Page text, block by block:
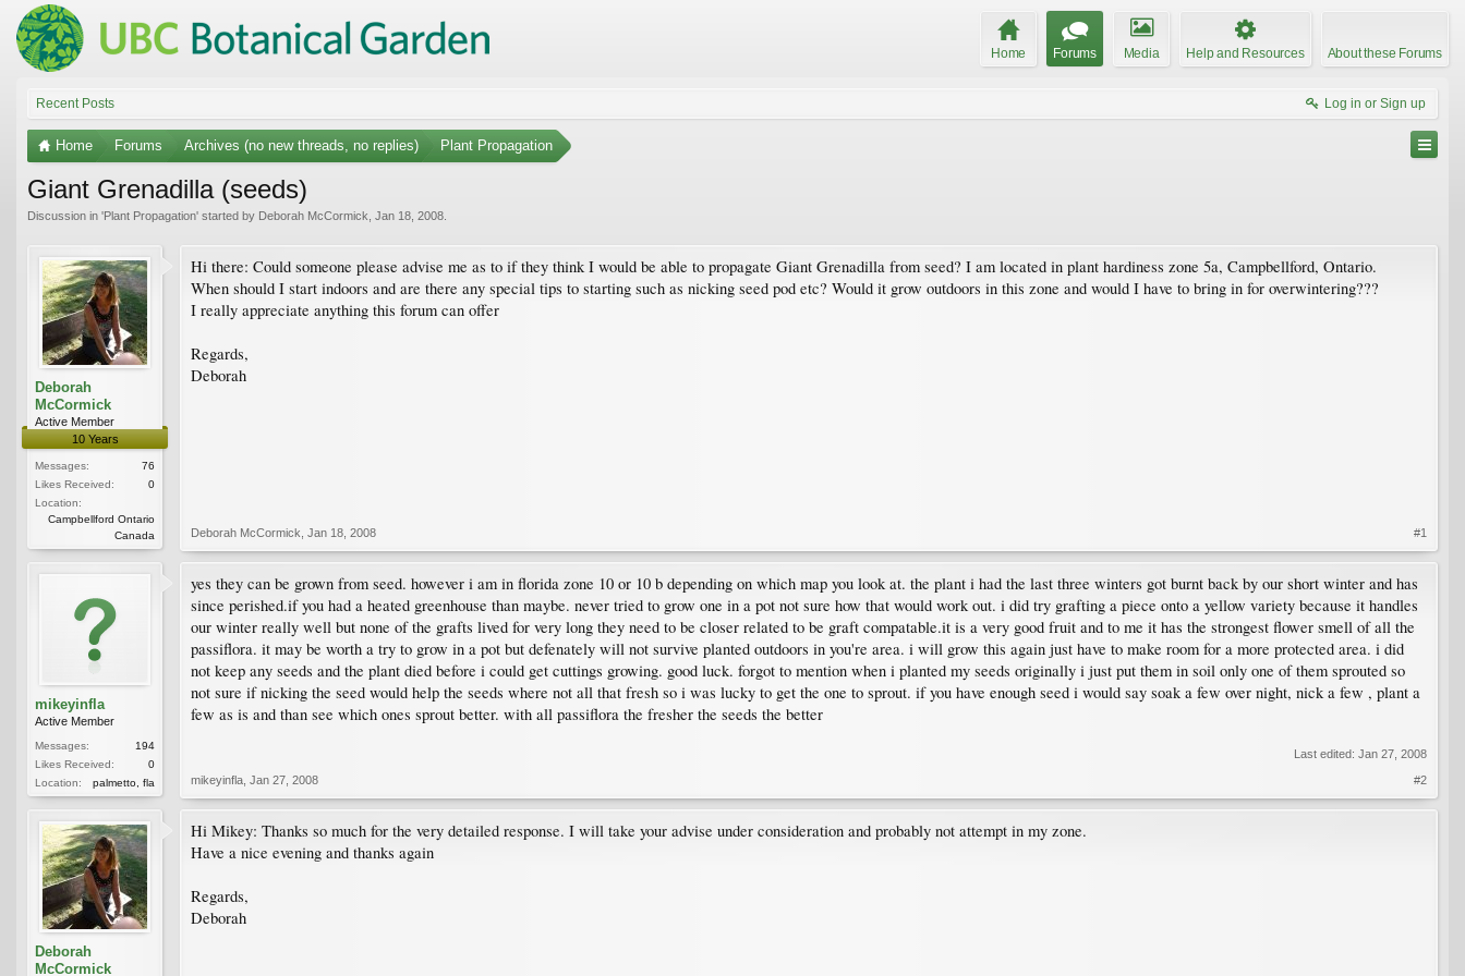
Home Forums Media Help and Resources About these Forums
Recent Posts Log in or Sign up
Home Forums Archives (no new threads, no replies) Plant Propagation
Giant Grenadilla (seeds)
Discussion in 'Plant Propagation' started by Deborah McCormick Jan 18, 2008
Deborah
McCormick
Active Member
10 Years
Messages:
76
Likes Received:
0
Location:
Campbellford Ontario
Canada
Hi there: Could someone please advise me as to if they think I would be able to propagate Giant Grenadilla from seed? I am located in plant hardiness zone 5a, Campbellford, Ontario.
When should I start indoors and are there any special tips to starting such as nicking seed pod etc? Would it grow outdoors in this zone and would I have to bring in for overwintering???
I really appreciate anything this forum can offer
Regards,
Deborah
Deborah McCormick Jan 18, 2008 #1
mikeyinfla
Active Member
Messages:
194
Likes Received:
0
Location:
palmetto, fla
yes they can be grown from seed. however i am in florida zone 10 or 10 b depending on which map you look at. the plant i had the last three winters got burnt back by our short winter and has
since perished.if you had a heated greenhouse than maybe. never tried to grow one in a pot not sure how that would work out. i did try grafting a piece onto a yellow variety because it handles
our winter really well but none of the grafts lived for very long they need to be closer related to be graft compatable.it is a very good fruit and to me it has the strongest flower smell of all the
passiflora. it may be worth a try to grow in a pot but defenately will not survive planted outdoors in you're area. i will grow this again just have to make room for a more protected area. i did
not keep any seeds and the plant died before i could get cuttings growing. good luck. forgot to mention when i planted my seeds originally i just put them in soil only one of them sprouted so
not sure if nicking the seed would help the seeds where not all that fresh so i was lucky to get the one to sprout. if you have enough seed i would say soak a few over night, nick a few , plant a
few as is and than see which ones sprout better. with all passiflora the fresher the seeds the better
Last edited: Jan 27, 2008
mikeyinfla Jan 27, 2008 #2
Deborah
McCormick
Hi Mikey: Thanks so much for the very detailed response. I will take your advise under consideration and probably not attempt in my zone.
Have a nice evening and thanks again
Regards,
Deborah